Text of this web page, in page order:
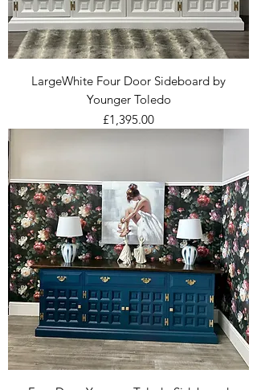
LargeWhite Four Door Sideboard by
Younger Toledo
Price
£1,395.00